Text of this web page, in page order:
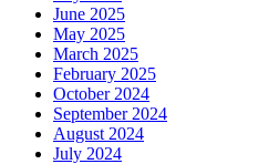
June 2025
May 2025
March 2025
February 2025
October 2024
September 2024
August 2024
July 2024